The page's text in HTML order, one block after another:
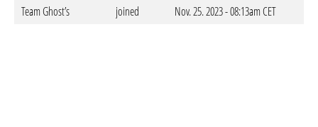
Team Ghost’s
joined Nov. 25. 2023 - 08:13am CET